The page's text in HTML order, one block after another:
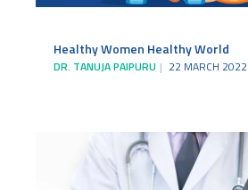
Healthy Women Healthy World
DR. TANUJA PAIPURU 22 MARCH 2022